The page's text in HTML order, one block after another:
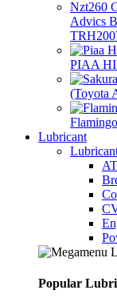
Advics
PIAA
(Toyota
Lubricant
Popular